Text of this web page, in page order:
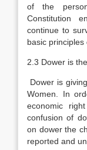
of the
Constitution
continue to
basic principles
2.3 Dower is
Dower is
Women. In
economic
confusion of
on dower the
reported and